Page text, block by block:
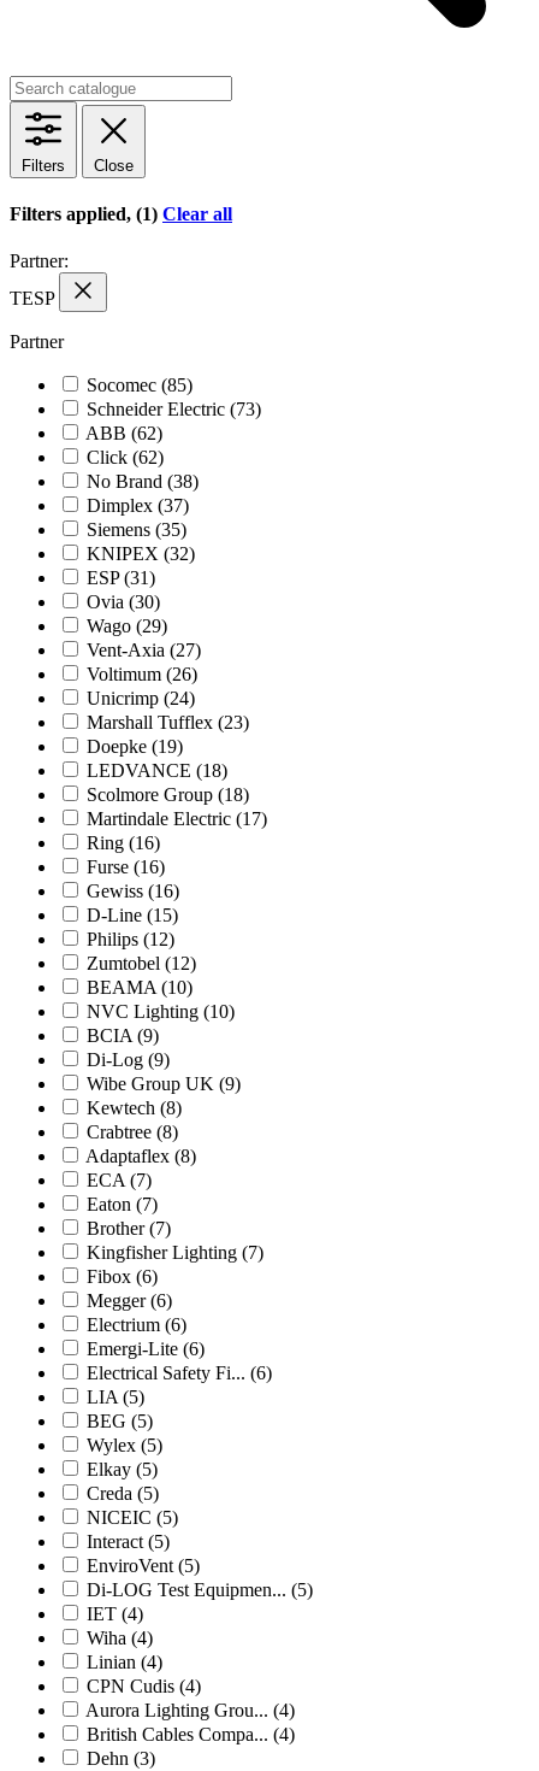
Filters Close
Filters applied, (1) Clear all
Partner:
TESP
Partner
Socomec (85)
Schneider Electric (73)
ABB (62)
Click (62)
No Brand (38)
Dimplex (37)
Siemens (35)
KNIPEX (32)
ESP (31)
Ovia (30)
Wago (29)
Vent-Axia (27)
Voltimum (26)
Unicrimp (24)
Marshall Tufflex (23)
Doepke (19)
LEDVANCE (18)
Scolmore Group (18)
Martindale Electric (17)
Ring (16)
Furse (16)
Gewiss (16)
D-Line (15)
Philips (12)
Zumtobel (12)
BEAMA (10)
NVC Lighting (10)
BCIA (9)
Di-Log (9)
Wibe Group UK (9)
Kewtech (8)
Crabtree (8)
Adaptaflex (8)
ECA (7)
Eaton (7)
Brother (7)
Kingfisher Lighting (7)
Fibox (6)
Megger (6)
Electrium (6)
Emergi-Lite (6)
Electrical Safety Fi... (6)
LIA (5)
BEG (5)
Wylex (5)
Elkay (5)
Creda (5)
NICEIC (5)
Interact (5)
EnviroVent (5)
Di-LOG Test Equipmen... (5)
IET (4)
Wiha (4)
Linian (4)
CPN Cudis (4)
Aurora Lighting Grou... (4)
British Cables Compa... (4)
Dehn (3)